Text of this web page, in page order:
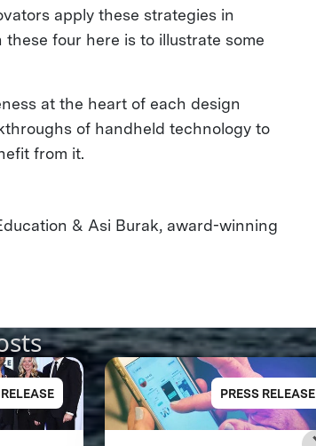
apply these strategies in
four here is to illustrate some
at the heart of each design
of handheld technology to
from it.
& Asi Burak, award-winning
PRESS RELEASE